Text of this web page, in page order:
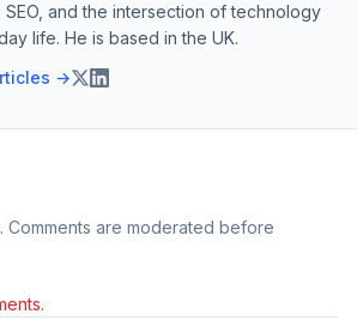
SEO, and the intersection of technology
life. He is based in the UK.
→
Comments are moderated before